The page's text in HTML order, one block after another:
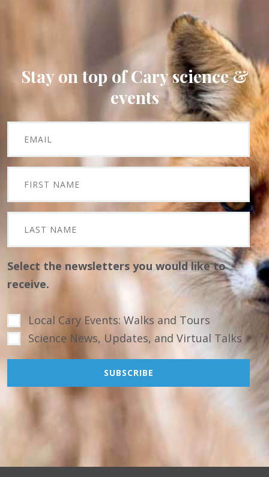
Stay on top of Cary science &
events
Select the newsletters you would like to
receive.
Local Cary Events: Walks and Tours
Science News, Updates, and Virtual Talks